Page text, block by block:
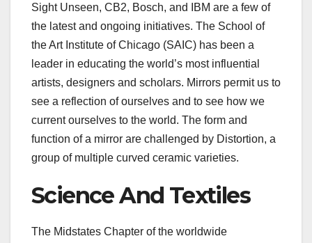
Sight Unseen, CB2, Bosch, and IBM are a few of
the latest and ongoing initiatives. The School of
the Art Institute of Chicago (SAIC) has been a
leader in educating the world’s most influential
artists, designers and scholars. Mirrors permit us to
see a reflection of ourselves and to see how we
current ourselves to the world. The form and
function of a mirror are challenged by Distortion, a
group of multiple curved ceramic varieties.
Science And Textiles
The Midstates Chapter of the worldwide